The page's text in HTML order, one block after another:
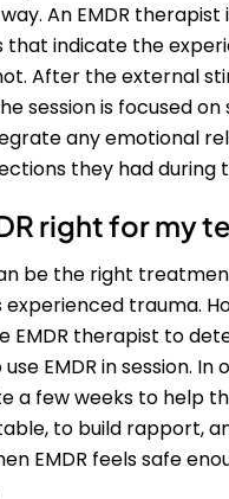
An EMDR
that indicate the
After the external
session is focused
any emotional
they had during
right for my
be the right
experienced trauma.
EMDR therapist to
EMDR in session. In
a few weeks to help
to build rapport,
EMDR feels safe